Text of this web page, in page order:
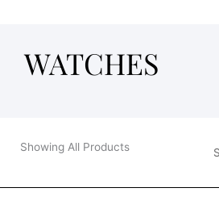
WATCHES
Showing All Products